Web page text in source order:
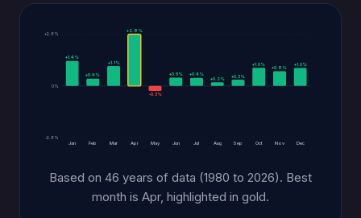
+2.8%
0%
-2.8%
+1.4%
Jan
+0.4%
Feb
+1.1%
Mar
+2.8%
Apr
-0.3%
May
+0.5%
Jun
+0.4%
Jul
+0.2%
Aug
+0.3%
Sep
+1.0%
Oct
+0.8%
Nov
+1.0%
Dec
Based on 46 years of data (1980 to 2026). Best
month is Apr, highlighted in gold.